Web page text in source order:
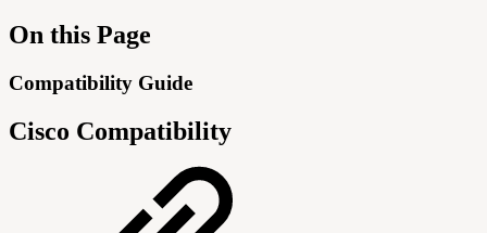
On this Page
Compatibility Guide
Cisco Compatibility